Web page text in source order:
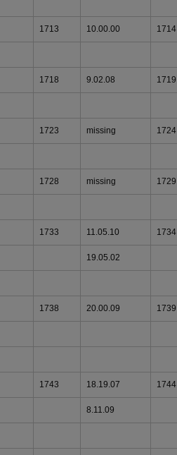
1713 10.00.00 1714
1718 9.02.08 1719
1723 missing 1724
1728 missing 1729
1733 11.05.10 1734
19.05.02
1738 20.00.09 1739
1743 18.19.07 1744
8.11.09